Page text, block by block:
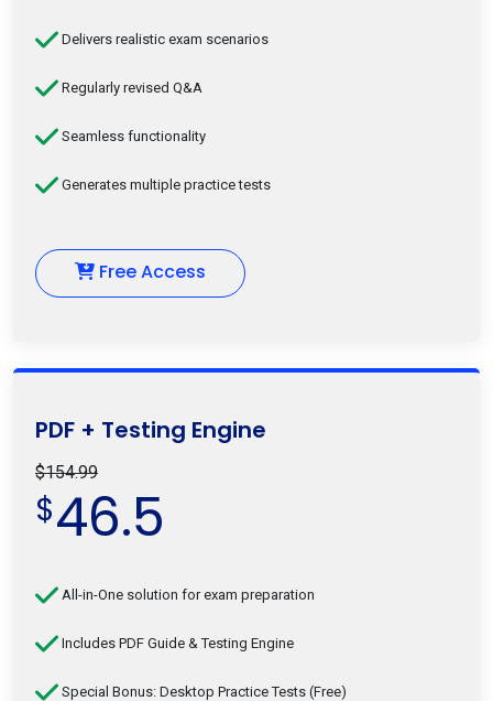
Delivers realistic exam scenarios
Regularly revised Q&A
Seamless functionality
Generates multiple practice tests
Free Access
PDF + Testing Engine
$154.99
$46.5
All-in-One solution for exam preparation
Includes PDF Guide & Testing Engine
Special Bonus: Desktop Practice Tests (Free)